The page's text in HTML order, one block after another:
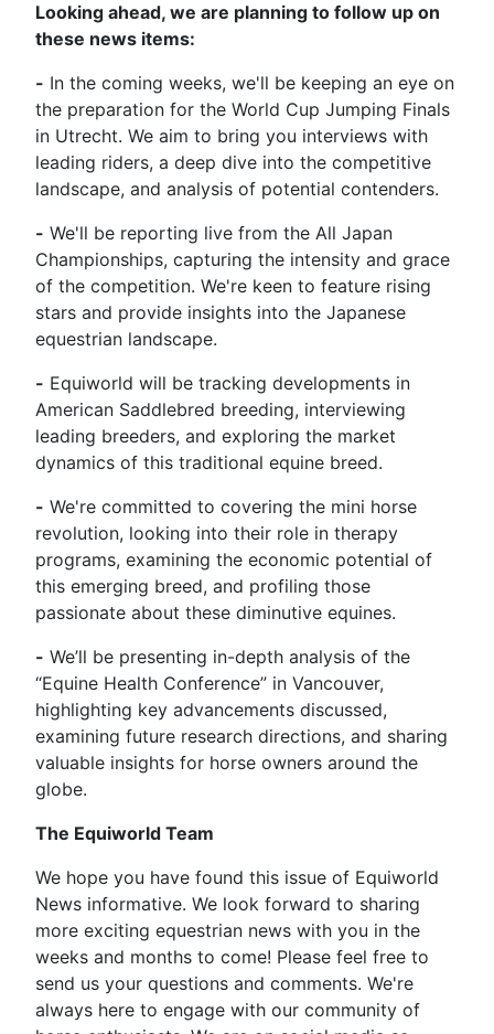
Looking ahead, we are planning to follow up on
these news items:
- In the coming weeks, we'll be keeping an eye on
the preparation for the World Cup Jumping Finals
in Utrecht. We aim to bring you interviews with
leading riders, a deep dive into the competitive
landscape, and analysis of potential contenders.
- We'll be reporting live from the All Japan
Championships, capturing the intensity and grace
of the competition. We're keen to feature rising
stars and provide insights into the Japanese
equestrian landscape.
- Equiworld will be tracking developments in
American Saddlebred breeding, interviewing
leading breeders, and exploring the market
dynamics of this traditional equine breed.
- We're committed to covering the mini horse
revolution, looking into their role in therapy
programs, examining the economic potential of
this emerging breed, and profiling those
passionate about these diminutive equines.
- We’ll be presenting in-depth analysis of the
“Equine Health Conference” in Vancouver,
highlighting key advancements discussed,
examining future research directions, and sharing
valuable insights for horse owners around the
globe.
The Equiworld Team
We hope you have found this issue of Equiworld
News informative. We look forward to sharing
more exciting equestrian news with you in the
weeks and months to come! Please feel free to
send us your questions and comments. We're
always here to engage with our community of